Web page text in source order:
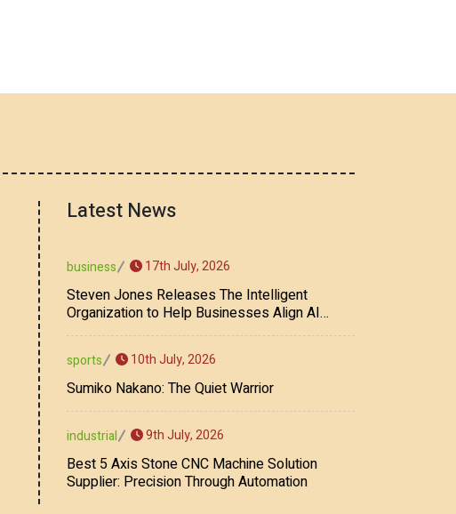
Latest News
business 17th July, 2026
Steven Jones Releases The Intelligent
Organization to Help Businesses Align AI
Strategy, Security, Ethics, and ROI
sports 10th July, 2026
Sumiko Nakano: The Quiet Warrior
industrial 9th July, 2026
Best 5 Axis Stone CNC Machine Solution
Supplier: Precision Through Automation